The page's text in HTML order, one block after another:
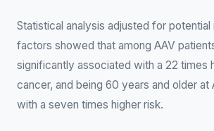
Statistical analysis adjusted for potential
factors showed that among AAV
significantly associated with a 22 times
cancer, and being 60 years and older at
with a seven times higher risk.